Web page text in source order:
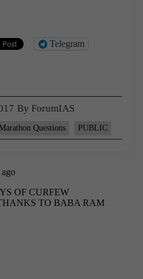
Telegram
By ForumIAS
Questions PUBLIC